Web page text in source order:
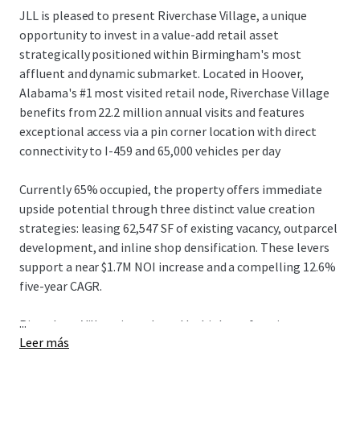
JLL is pleased to present Riverchase Village, a unique
opportunity to invest in a value-add retail asset
strategically positioned within Birmingham's most
affluent and dynamic submarket. Located in Hoover,
Alabama's #1 most visited retail node, Riverchase Village
benefits from 22.2 million annual visits and features
exceptional access via a pin corner location with direct
connectivity to I-459 and 65,000 vehicles per day
Currently 65% occupied, the property offers immediate
upside potential through three distinct value creation
strategies: leasing 62,547 SF of existing vacancy, outparcel
development, and inline shop densification. These levers
support a near $1.7M NOI increase and a compelling 12.6%
five-year CAGR.
Riverchase Village is anchored by high-performing tenants
including Alabama's #2 most visited Best Buy and a top
...
Leer más